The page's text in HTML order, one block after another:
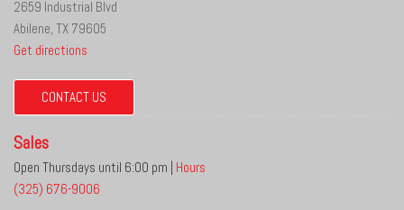
2659 Industrial Blvd
Abilene, TX 79605
Get directions
CONTACT US
Sales
Open Thursdays until 6:00 pm | Hours
(325) 676-9006